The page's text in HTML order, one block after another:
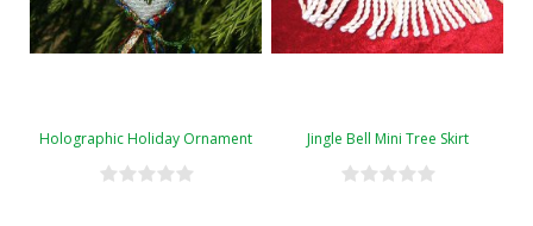
Holographic Holiday Ornament Jingle Bell Mini Tree Skirt